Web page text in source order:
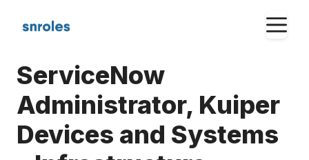
ServiceNow
Administrator, Kuiper
Devices and Systems